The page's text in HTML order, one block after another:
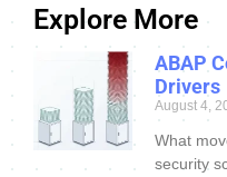
Explore More
ABAP
Drivers
August 4,
What
security